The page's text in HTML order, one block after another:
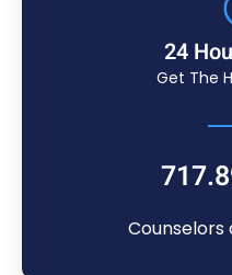
24
Get The
Counselors